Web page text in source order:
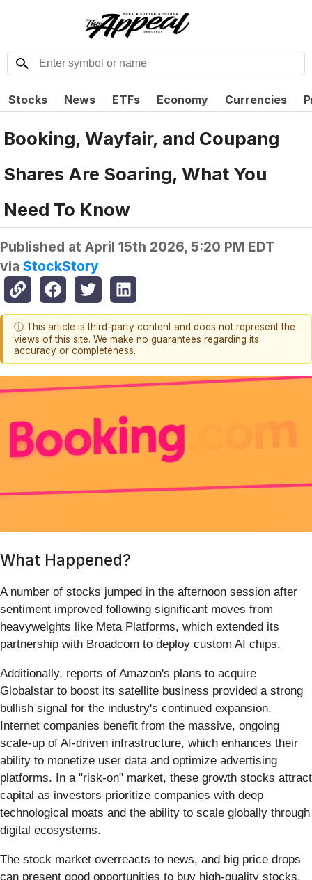
Stocks News ETFs Economy Currencies
Booking, Wayfair, and Coupang
Shares Are Soaring, What You
Need To Know
Published at April 15th 2026, 5:20 PM EDT
via StockStory
ⓘ This article is third-party content and does not represent the
views of this site. We make no guarantees regarding its
accuracy or completeness.
What Happened?
A number of stocks jumped in the afternoon session after
sentiment improved following significant moves from
heavyweights like Meta Platforms, which extended its
partnership with Broadcom to deploy custom AI chips.
Additionally, reports of Amazon's plans to acquire
Globalstar to boost its satellite business provided a strong
bullish signal for the industry's continued expansion.
Internet companies benefit from the massive, ongoing
scale-up of AI-driven infrastructure, which enhances their
ability to monetize user data and optimize advertising
platforms. In a "risk-on" market, these growth stocks attract
capital as investors prioritize companies with deep
technological moats and the ability to scale globally through
digital ecosystems.
The stock market overreacts to news, and big price drops
can present good opportunities to buy high-quality stocks.